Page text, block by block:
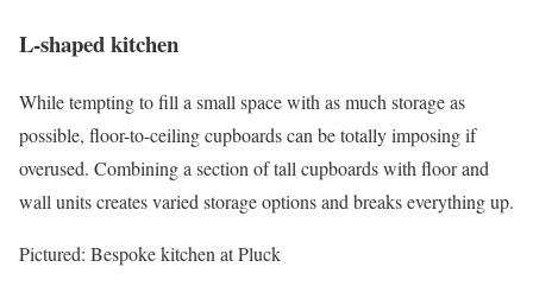
L-shaped kitchen
While tempting to fill a small space with as much storage as
possible, floor-to-ceiling cupboards can be totally imposing if
overused. Combining a section of tall cupboards with floor and
wall units creates varied storage options and breaks everything up.
Pictured: Bespoke kitchen at Pluck